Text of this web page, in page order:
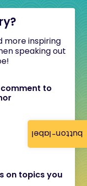
button-label
more inspiring
speaking out
to
on topics you